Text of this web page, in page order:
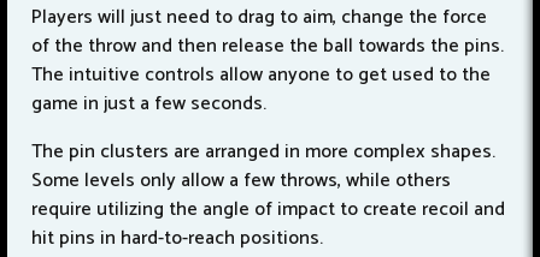
Players will just need to drag to aim, change the force
of the throw and then release the ball towards the pins.
The intuitive controls allow anyone to get used to the
game in just a few seconds.
The pin clusters are arranged in more complex shapes.
Some levels only allow a few throws, while others
require utilizing the angle of impact to create recoil and
hit pins in hard-to-reach positions.